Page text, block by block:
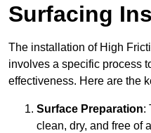
Surfacing
The installation of High
involves a specific process
effectiveness. Here are the
Surface Preparation:
clean, dry, and free of